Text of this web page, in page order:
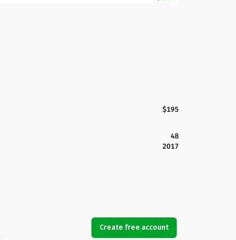
$195
48
2017
Create free account